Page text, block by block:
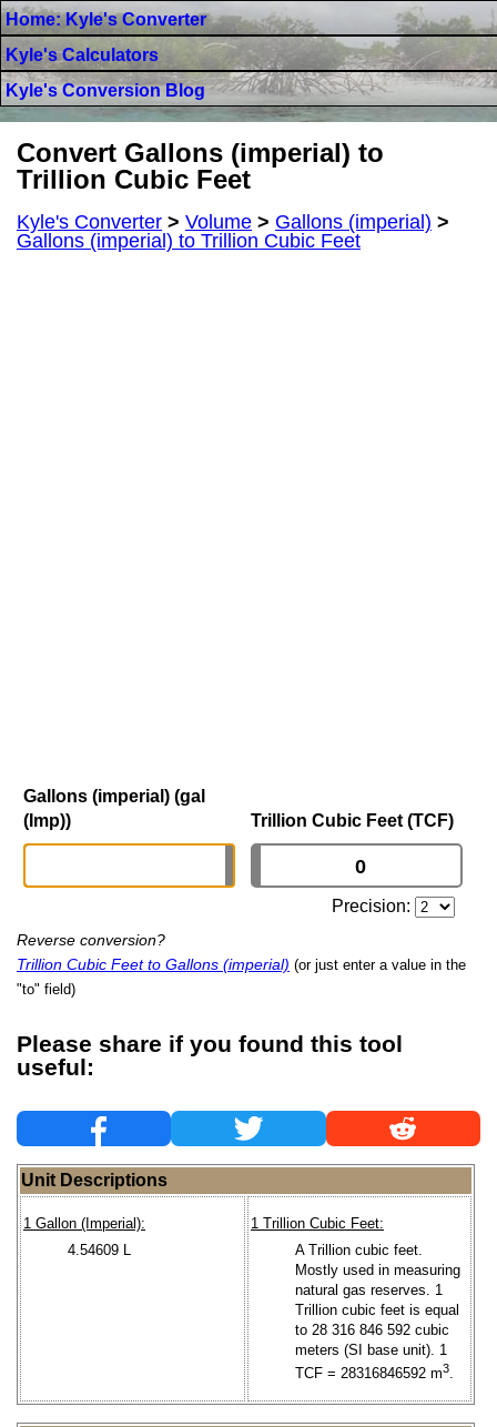
Home: Kyle's Converter
Kyle's Calculators
Kyle's Conversion Blog
Convert Gallons (imperial) to
Trillion Cubic Feet
Kyle's Converter > Volume > Gallons (imperial) >
Gallons (imperial) to Trillion Cubic Feet
Gallons (imperial) (gal
(Imp))
Trillion Cubic Feet (TCF)
Precision:
Reverse conversion?
Trillion Cubic Feet to Gallons (imperial) (or just enter a value in the
"to" field)
Please share if you found this tool
useful:
Unit Descriptions
1 Gallon (Imperial):
4.54609 L
1 Trillion Cubic Feet:
A Trillion cubic feet.
Mostly used in measuring
natural gas reserves. 1
Trillion cubic feet is equal
to 28 316 846 592 cubic
meters (SI base unit). 1
TCF = 28316846592 m3.